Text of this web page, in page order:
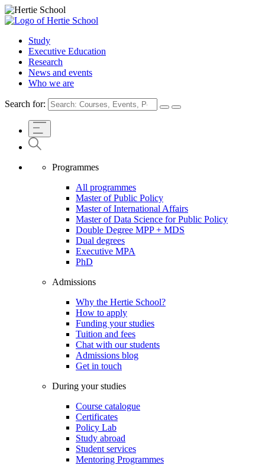
Study
Executive Education
Research
News and events
Who we are
Search for:
Programmes
All programmes
Master of Public Policy
Master of International Affairs
Master of Data Science for Public Policy
Double Degree MPP + MDS
Dual degrees
Executive MPA
PhD
Admissions
Why the Hertie School?
How to apply
Funding your studies
Tuition and fees
Chat with our students
Admissions blog
Get in touch
During your studies
Course catalogue
Certificates
Policy Lab
Study abroad
Student services
Mentoring Programmes